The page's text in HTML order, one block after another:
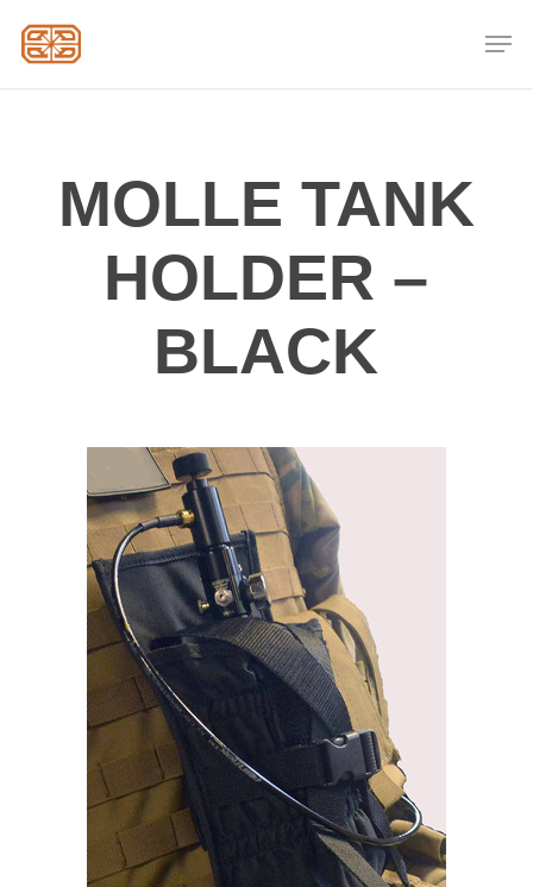
MOLLE TANK
HOLDER –
BLACK